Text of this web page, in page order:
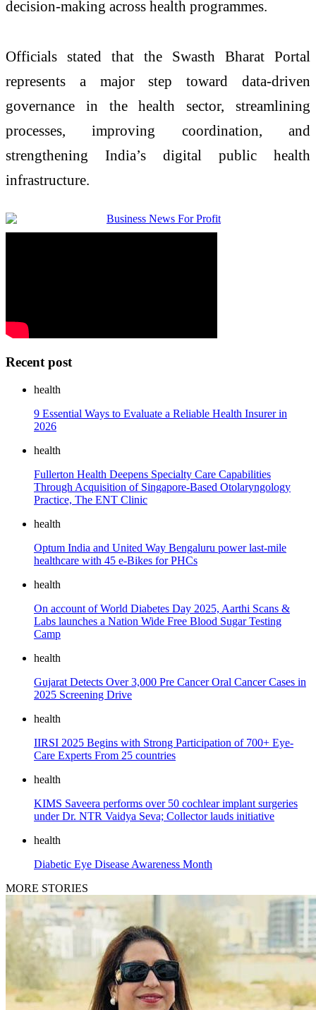
decision-making across health programmes.
Officials stated that the Swasth Bharat Portal
represents a major step toward data-driven
governance in the health sector, streamlining
processes, improving coordination, and
strengthening India’s digital public health
infrastructure.
Recent post
health
9 Essential Ways to Evaluate a Reliable Health Insurer in
2026
health
Fullerton Health Deepens Specialty Care Capabilities
Through Acquisition of Singapore-Based Otolaryngology
Practice, The ENT Clinic
health
Optum India and United Way Bengaluru power last-mile
healthcare with 45 e-Bikes for PHCs
health
On account of World Diabetes Day 2025, Aarthi Scans &
Labs launches a Nation Wide Free Blood Sugar Testing
Camp
health
Gujarat Detects Over 3,000 Pre Cancer Oral Cancer Cases in
2025 Screening Drive
health
IIRSI 2025 Begins with Strong Participation of 700+ Eye-
Care Experts From 25 countries
health
KIMS Saveera performs over 50 cochlear implant surgeries
under Dr. NTR Vaidya Seva; Collector lauds initiative
health
Diabetic Eye Disease Awareness Month
MORE STORIES